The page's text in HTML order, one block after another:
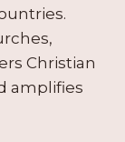
Christian
amplifies